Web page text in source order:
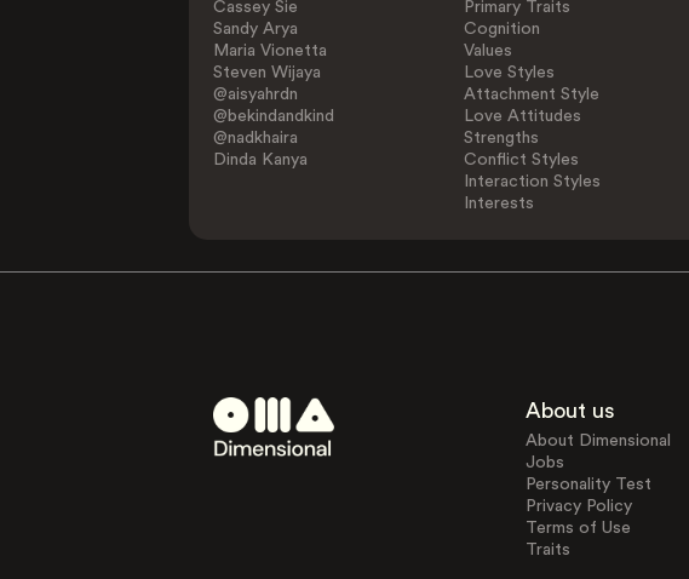
Cassey Sie
Sandy Arya
Maria Vionetta
Steven Wijaya
@aisyahrdn
@bekindandkind
@nadkhaira
Dinda Kanya
Primary Traits
Cognition
Values
Love Styles
Attachment Style
Love Attitudes
Strengths
Conflict Styles
Interaction Styles
Interests
About us
About Dimensional
Jobs
Personality Test
Privacy Policy
Terms of Use
Traits